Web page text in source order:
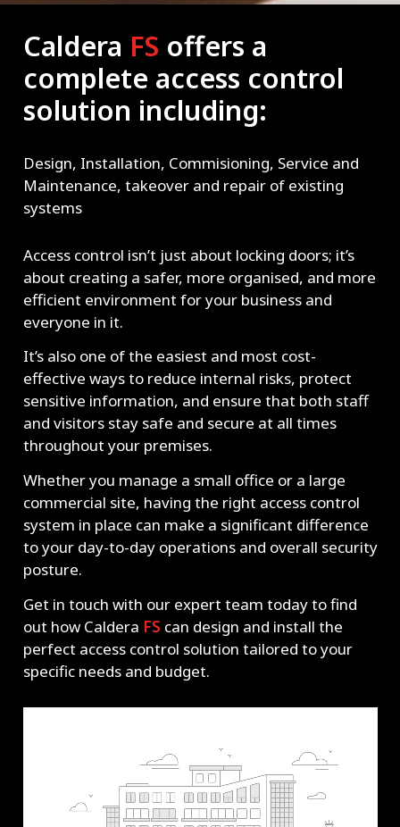
Caldera FS offers a
complete access control
solution including:
Design, Installation, Commisioning, Service and
Maintenance, takeover and repair of existing
systems
Access control isn’t just about locking doors; it’s
about creating a safer, more organised, and more
efficient environment for your business and
everyone in it.
It’s also one of the easiest and most cost-
effective ways to reduce internal risks, protect
sensitive information, and ensure that both staff
and visitors stay safe and secure at all times
throughout your premises.
Whether you manage a small office or a large
commercial site, having the right access control
system in place can make a significant difference
to your day-to-day operations and overall security
posture.
Get in touch with our expert team today to find
out how Caldera FS can design and install the
perfect access control solution tailored to your
specific needs and budget.